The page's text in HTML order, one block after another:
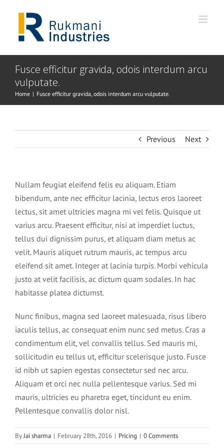
content
Fusce efficitur gravida, odois interdum arcu
vulputate.
Home | Fusce efficitur gravida, odois interdum arcu vulputate.
Previous Next
Nullam feugiat eleifend felis eu aliquam. Etiam
bibendum, ante nec efficitur lacinia, lectus eros laoreet
lectus, sit amet ultricies magna mi vel felis. Quisque ut
varius arcu. Praesent efficitur, nisi at imperdiet luctus,
tellus dui dignissim purus, et aliquam diam metus ac
velit. Mauris aliquet rutrum mauris, ac tempus arcu
eleifend sit amet. Integer at lacinia turpis. Morbi vehicula
justo at velit facilisis, ac dictum quam sodales. In hac
habitasse platea dictumst.
Nunc finibus, magna sed laoreet malesuada, risus libero
iaculis tellus, ac consequat enim nunc sed metus. Cras a
condimentum elit, vel convallis tellus. Sed mauris mi,
sollicitudin eu tellus ut, efficitur scelerisque justo. Fusce
id nibh ut sapien egestas consectetur sed nec arcu.
Aliquam et orci nec nulla pellentesque varius. Sed mi
mauris, ultricies eu pharetra eget, tincidunt eu enim.
Pellentesque convallis dolor nisl.
ByJai sharma | February 28th, 2016 | Pricing | 0 Comments